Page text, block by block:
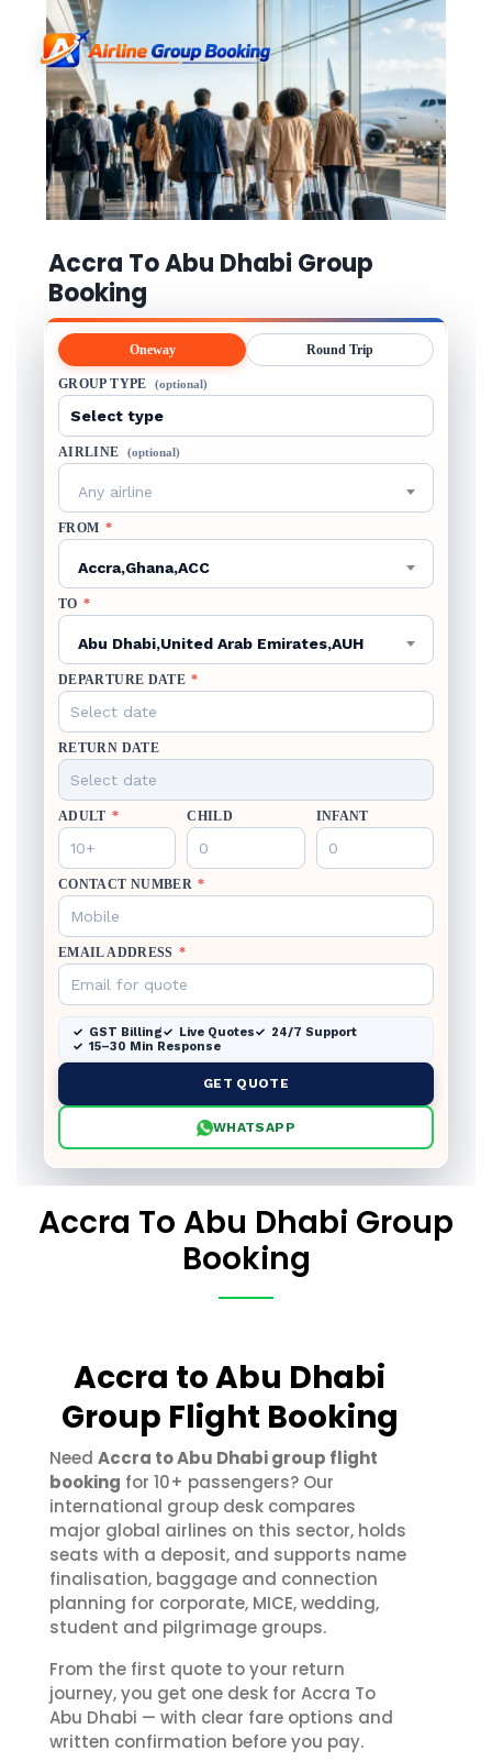
Accra To Abu Dhabi Group
Booking
Oneway Round Trip
GROUP TYPE (optional)
AIRLINE (optional)
Any airline
FROM *
Accra,Ghana,ACC
TO *
Abu Dhabi,United Arab Emirates,AUH
DEPARTURE DATE *
RETURN DATE
ADULT * CHILD INFANT
CONTACT NUMBER *
EMAIL ADDRESS *
GST Billing Live Quotes
24/7 Support
15–30 Min Response
GET QUOTE
WHATSAPP
Accra To Abu Dhabi Group
Booking
Accra to Abu Dhabi
Group Flight Booking
Need Accra to Abu Dhabi group flight
booking for 10+ passengers? Our
international group desk compares
major global airlines on this sector, holds
seats with a deposit, and supports name
finalisation, baggage and connection
planning for corporate, MICE, wedding,
student and pilgrimage groups.
From the first quote to your return
journey, you get one desk for Accra To
Abu Dhabi — with clear fare options and
written confirmation before you pay.